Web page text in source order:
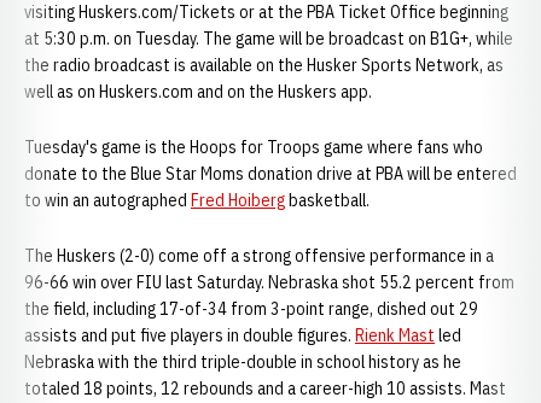
visiting Huskers.com/Tickets or at the PBA Ticket Office beginning
at 5:30 p.m. on Tuesday. The game will be broadcast on B1G+, while
the radio broadcast is available on the Husker Sports Network, as
well as on Huskers.com and on the Huskers app.
Tuesday's game is the Hoops for Troops game where fans who
donate to the Blue Star Moms donation drive at PBA will be entered
to win an autographed Fred Hoibergbasketball.
The Huskers (2-0) come off a strong offensive performance in a
96-66 win over FIU last Saturday. Nebraska shot 55.2 percent from
the field, including 17-of-34 from 3-point range, dished out 29
assists and put five players in double figures. Rienk Mast led
Nebraska with the third triple-double in school history as he
totaled 18 points, 12 rebounds and a career-high 10 assists. Mast